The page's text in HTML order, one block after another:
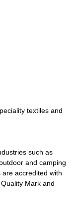
textiles and
such as
and camping
accredited with
Mark and